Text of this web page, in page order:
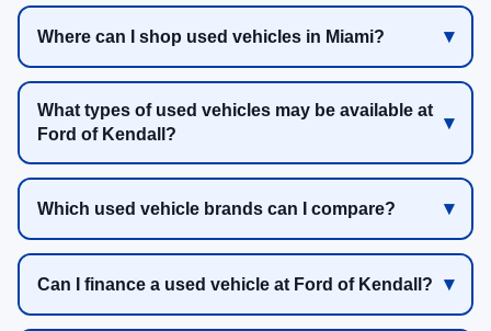
Where can I shop used vehicles in Miami?
What types of used vehicles may be available at
Ford of Kendall?
Which used vehicle brands can I compare?
Can I finance a used vehicle at Ford of Kendall?